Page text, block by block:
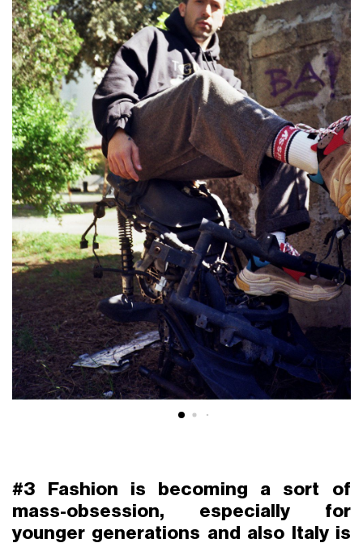
#3 Fashion is becoming a sort of
mass-obsession, especially for
younger generations and also Italy is